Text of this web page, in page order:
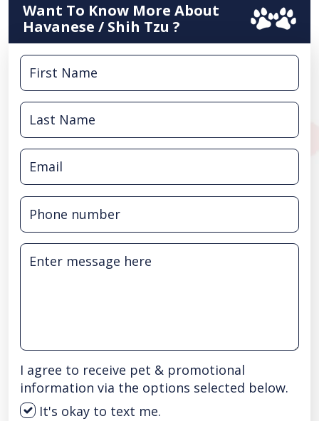
Want To Know More About
Havanese / Shih Tzu ?
I agree to receive pet & promotional
information via the options selected below.
It's okay to text me.